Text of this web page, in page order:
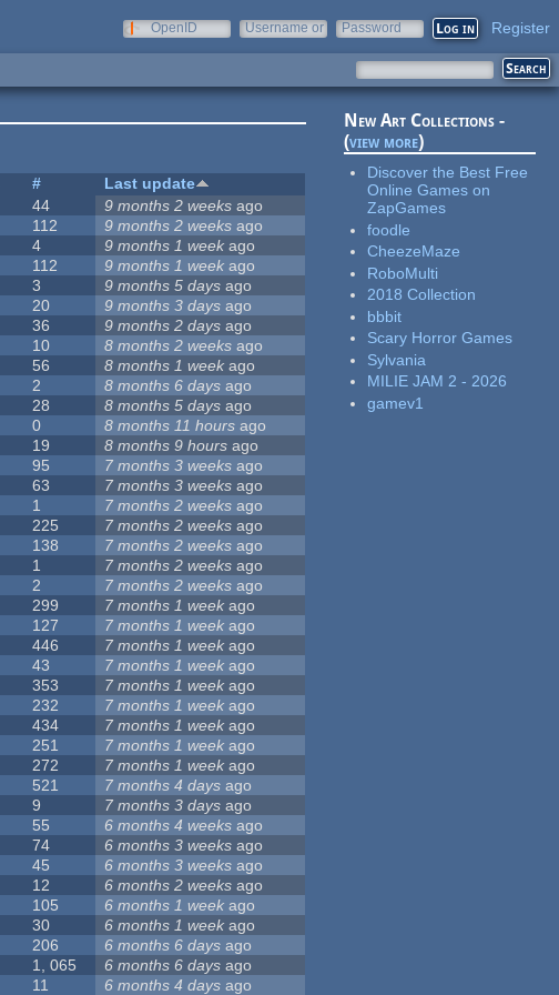
OpenID
Username or
Password Register
#
Last update
44 9 months 2 weeks ago
112 9 months 2 weeks ago
4 9 months 1 week ago
112 9 months 1 week ago
3 9 months 5 days ago
20 9 months 3 days ago
36 9 months 2 days ago
10 8 months 2 weeks ago
56 8 months 1 week ago
2 8 months 6 days ago
28 8 months 5 days ago
0 8 months 11 hours ago
19 8 months 9 hours ago
95 7 months 3 weeks ago
63 7 months 3 weeks ago
1 7 months 2 weeks ago
225 7 months 2 weeks ago
138 7 months 2 weeks ago
1 7 months 2 weeks ago
2 7 months 2 weeks ago
299 7 months 1 week ago
127 7 months 1 week ago
446 7 months 1 week ago
43 7 months 1 week ago
353 7 months 1 week ago
232 7 months 1 week ago
434 7 months 1 week ago
251 7 months 1 week ago
272 7 months 1 week ago
521 7 months 4 days ago
9 7 months 3 days ago
55 6 months 4 weeks ago
74 6 months 3 weeks ago
45 6 months 3 weeks ago
12 6 months 2 weeks ago
105 6 months 1 week ago
30 6 months 1 week ago
206 6 months 6 days ago
1, 065 6 months 6 days ago
11 6 months 4 days ago
New Art Collections -
(view more)
Discover the Best Free
Online Games on
ZapGames
foodle
CheezeMaze
RoboMulti
2018 Collection
bbbit
Scary Horror Games
Sylvania
MILIE JAM 2 - 2026
gamev1